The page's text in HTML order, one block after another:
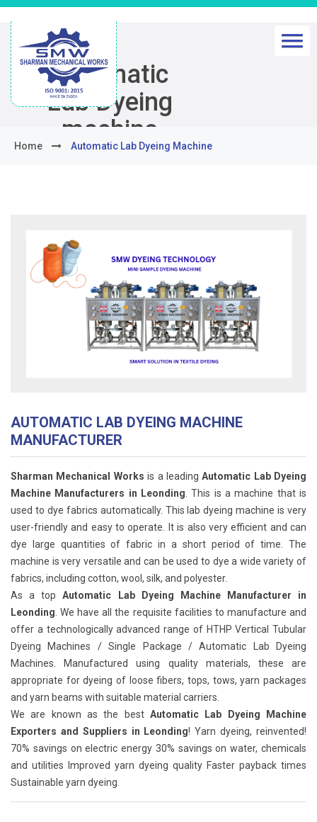
Automatic
Lab Dyeing
machine
Home Automatic Lab Dyeing Machine
AUTOMATIC LAB DYEING MACHINE
MANUFACTURER
Sharman Mechanical Works is a leadingAutomatic Lab Dyeing
Machine Manufacturers in Leonding. This is a machine that is
used to dye fabrics automatically. This lab dyeing machine is very
user-friendly and easy to operate. It is also very efficient and can
dye large quantities of fabric in a short period of time. The
machine is very versatile and can be used to dye a wide variety of
fabrics, including cotton, wool, silk, and polyester.
As a topAutomatic Lab Dyeing Machine Manufacturer in
Leonding. We have all the requisite facilities to manufacture and
offer a technologically advanced range of HTHP Vertical Tubular
Dyeing Machines / Single Package / Automatic Lab Dyeing
Machines. Manufactured using quality materials, these are
appropriate for dyeing of loose fibers, tops, tows, yarn packages
and yarn beams with suitable material carriers.
We are known as the best Automatic Lab Dyeing Machine
Exporters and Suppliers in Leonding! Yarn dyeing, reinvented!
70% savings on electric energy 30% savings on water, chemicals
and utilities Improved yarn dyeing quality Faster payback times
Sustainable yarn dyeing.